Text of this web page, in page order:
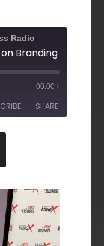
Radio
00:00 /
SHARE